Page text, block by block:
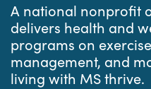
A national nonprofit
delivers health and
programs on
management, and
living with MS thrive.